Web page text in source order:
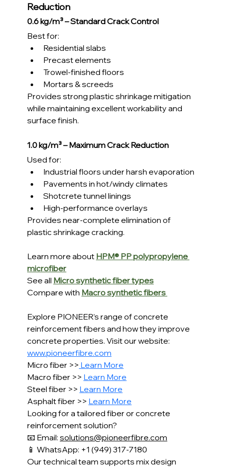
Reduction
0.6 kg/m³ – Standard Crack Control
Best for:
Residential slabs
Precast elements
Trowel-finished floors
Mortars & screeds
Provides strong plastic shrinkage mitigation
while maintaining excellent workability and
surface finish.
1.0 kg/m³ – Maximum Crack Reduction
Used for:
Industrial floors under harsh evaporation
Pavements in hot/windy climates
Shotcrete tunnel linings
High-performance overlays
Provides near-complete elimination of
plastic shrinkage cracking.
Learn more about HPM® PP polypropylene
microfiber
See all Micro synthetic fiber types
Compare with Macro synthetic fibers
Explore PIONEER’s range of concrete
reinforcement fibers and how they improve
concrete properties. Visit our website:
www.pioneerfibre.com
Micro fiber >> Learn More
Macro fiber >> Learn More
Steel fiber >> Learn More
Asphalt fiber >> Learn More
Looking for a tailored fiber or concrete
reinforcement solution?
📧 Email: solutions@pioneerfibre.com
📱 WhatsApp: +1 (949) 317-7180
Our technical team supports mix design